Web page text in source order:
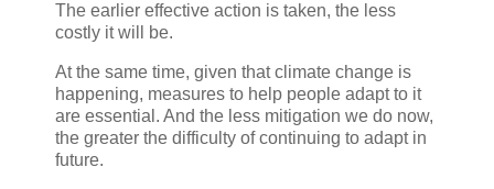
The earlier effective action is taken, the less
costly it will be.
At the same time, given that climate change is
happening, measures to help people adapt to it
are essential. And the less mitigation we do now,
the greater the difficulty of continuing to adapt in
future.